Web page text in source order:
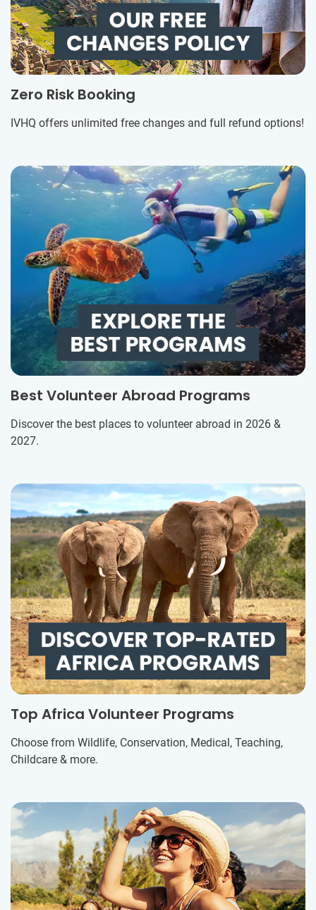
Zero Risk Booking
IVHQ offers unlimited free changes and full refund options!
Best Volunteer Abroad Programs
Discover the best places to volunteer abroad in 2026 &
2027.
Top Africa Volunteer Programs
Choose from Wildlife, Conservation, Medical, Teaching,
Childcare & more.